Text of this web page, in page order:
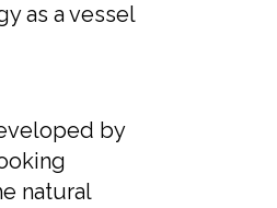
as a vessel
by
natural